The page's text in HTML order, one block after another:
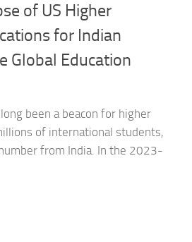
of US Higher
for Indian
Global Education
been a beacon for higher
of international students,
from India. In the 2023-